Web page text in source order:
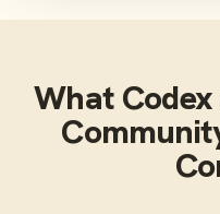
What Codex